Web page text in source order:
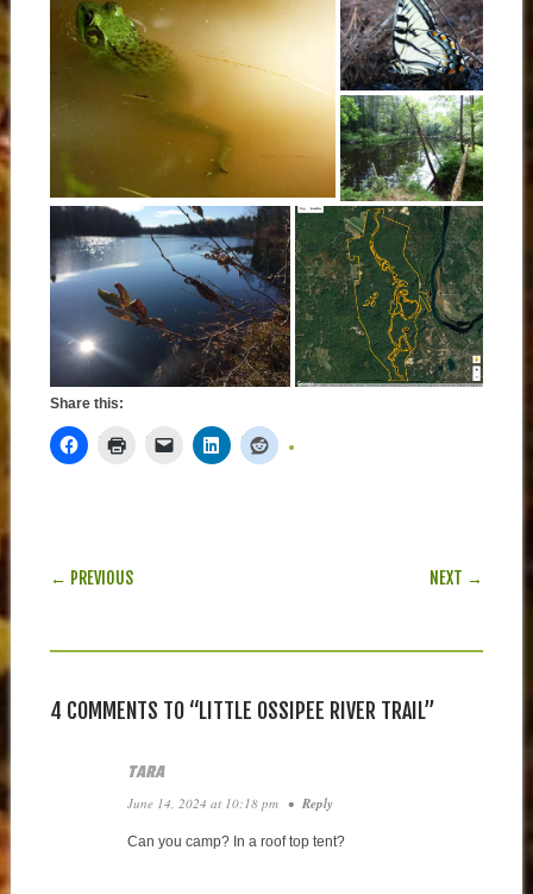
Share this:
POST NAVIGATION
← PREVIOUS NEXT →
4 COMMENTS TO “LITTLE OSSIPEE RIVER TRAIL”
TARA
June 14, 2024 at 10:18 pm • Reply
Can you camp? In a roof top tent?